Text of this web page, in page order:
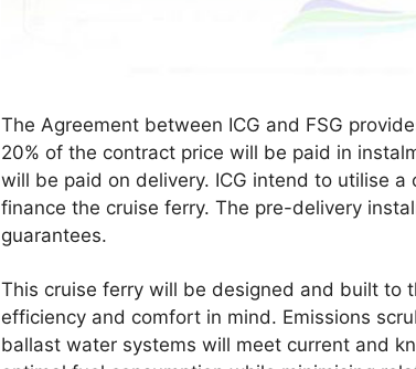
The Agreement between ICG and FSG
20% of the contract price will be paid in
will be paid on delivery. ICG intend to utilise
finance the cruise ferry. The pre-delivery
guarantees.
This cruise ferry will be designed and built to
efficiency and comfort in mind. Emissions
ballast water systems will meet current and